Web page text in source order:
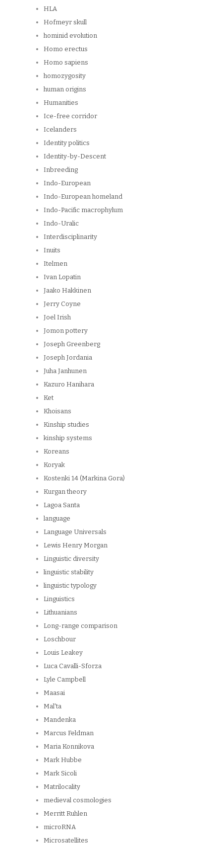
HLA
Hofmeyr skull
hominid evolution
Homo erectus
Homo sapiens
homozygosity
human origins
Humanities
Ice-free corridor
Icelanders
Identity politics
Identity-by-Descent
Inbreeding
Indo-European
Indo-European homeland
Indo-Pacific macrophylum
Indo-Uralic
Interdisciplinarity
Inuits
Itelmen
Ivan Lopatin
Jaako Hakkinen
Jerry Coyne
Joel Irish
Jomon pottery
Joseph Greenberg
Joseph Jordania
Juha Janhunen
Kazuro Hanihara
Ket
Khoisans
Kinship studies
kinship systems
Koreans
Koryak
Kostenki 14 (Markina Gora)
Kurgan theory
Lagoa Santa
language
Language Universals
Lewis Henry Morgan
Linguistic diversity
linguistic stability
linguistic typology
Linguistics
Lithuanians
Long-range comparison
Loschbour
Louis Leakey
Luca Cavalli-Sforza
Lyle Campbell
Maasai
Mal'ta
Mandenka
Marcus Feldman
Maria Konnikova
Mark Hubbe
Mark Sicoli
Matrilocality
medieval cosmologies
Merritt Ruhlen
microRNA
Microsatellites